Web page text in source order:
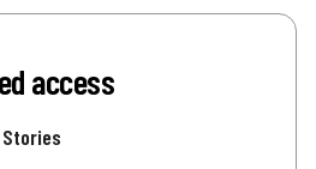
access
Stories